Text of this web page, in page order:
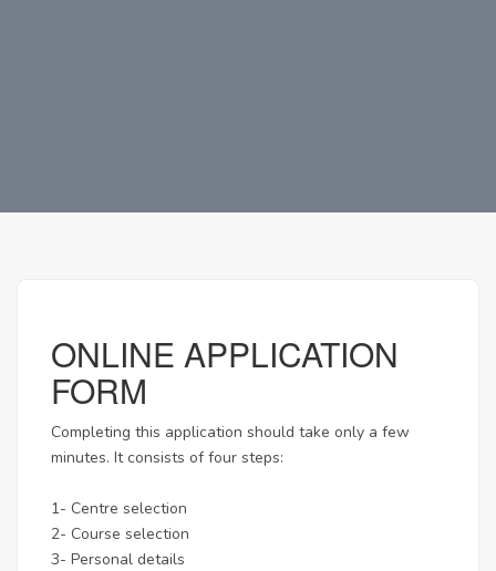
ONLINE APPLICATION
FORM
Completing this application should take only a few
minutes. It consists of four steps:
1- Centre selection
2- Course selection
3- Personal details